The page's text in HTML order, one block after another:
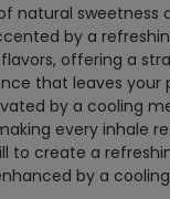
natural sweetness
by a
offering a
that leaves
by a cooling
every inhale
to create a
by a